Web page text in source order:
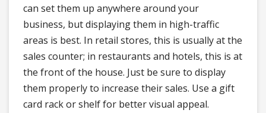
can set them up anywhere around your
business, but displaying them in high-traffic
areas is best. In retail stores, this is usually at the
sales counter; in restaurants and hotels, this is at
the front of the house. Just be sure to display
them properly to increase their sales. Use a gift
card rack or shelf for better visual appeal.